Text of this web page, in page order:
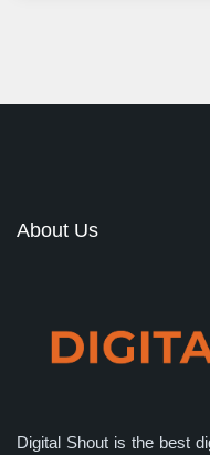
About Us
Digital Shout is the best